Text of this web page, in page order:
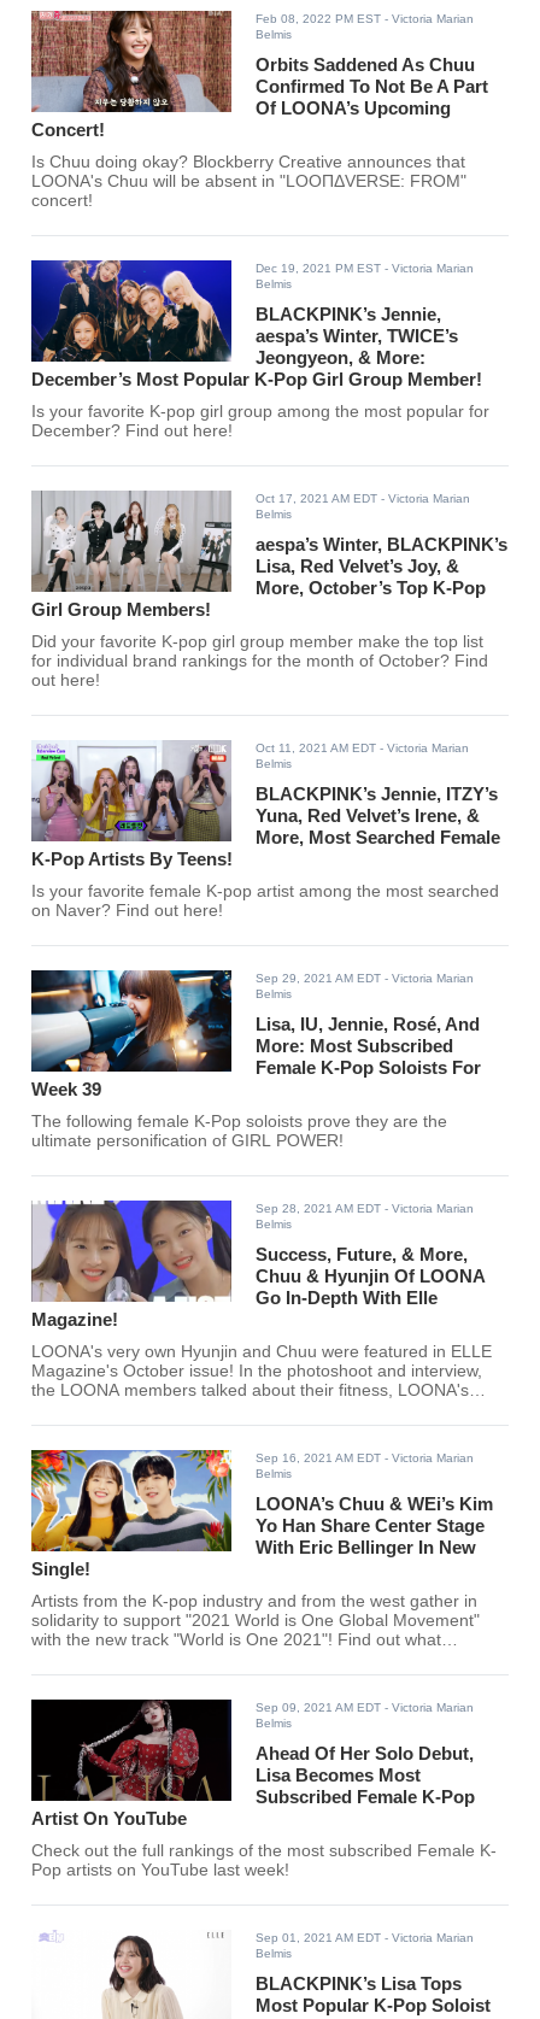
Feb 08, 2022 PM EST - Victoria Marian
Belmis
Orbits Saddened As Chuu
Confirmed To Not Be A Part
Of LOONA’s Upcoming
Concert!
Is Chuu doing okay? Blockberry Creative announces that
LOONA's Chuu will be absent in "LOOΠΔVERSE: FROM"
concert!
Dec 19, 2021 PM EST - Victoria Marian
Belmis
BLACKPINK’s Jennie,
aespa’s Winter, TWICE’s
Jeongyeon, & More:
December’s Most Popular K-Pop Girl Group Member!
Is your favorite K-pop girl group among the most popular for
December? Find out here!
Oct 17, 2021 AM EDT - Victoria Marian
Belmis
aespa’s Winter, BLACKPINK’s
Lisa, Red Velvet’s Joy, &
More, October’s Top K-Pop
Girl Group Members!
Did your favorite K-pop girl group member make the top list
for individual brand rankings for the month of October? Find
out here!
Oct 11, 2021 AM EDT - Victoria Marian
Belmis
BLACKPINK’s Jennie, ITZY’s
Yuna, Red Velvet’s Irene, &
More, Most Searched Female
K-Pop Artists By Teens!
Is your favorite female K-pop artist among the most searched
on Naver? Find out here!
Sep 29, 2021 AM EDT - Victoria Marian
Belmis
Lisa, IU, Jennie, Rosé, And
More: Most Subscribed
Female K-Pop Soloists For
Week 39
The following female K-Pop soloists prove they are the
ultimate personification of GIRL POWER!
Sep 28, 2021 AM EDT - Victoria Marian
Belmis
Success, Future, & More,
Chuu & Hyunjin Of LOONA
Go In-Depth With Elle
Magazine!
LOONA's very own Hyunjin and Chuu were featured in ELLE
Magazine's October issue! In the photoshoot and interview,
the LOONA members talked about their fitness, LOONA's
Sep 16, 2021 AM EDT - Victoria Marian
Belmis
LOONA’s Chuu & WEi’s Kim
Yo Han Share Center Stage
With Eric Bellinger In New
Single!
Artists from the K-pop industry and from the west gather in
solidarity to support "2021 World is One Global Movement"
with the new track "World is One 2021"! Find out what
released here.
Sep 09, 2021 AM EDT - Victoria Marian
Belmis
Ahead Of Her Solo Debut,
Lisa Becomes Most
Subscribed Female K-Pop
Artist On YouTube
Check out the full rankings of the most subscribed Female K-
Pop artists on YouTube last week!
Sep 01, 2021 AM EDT - Victoria Marian
Belmis
BLACKPINK’s Lisa Tops
Most Popular K-Pop Soloist